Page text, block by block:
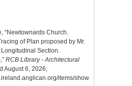
“Newtownards Church.
of Plan proposed by Mr.
Section.
RCB Library - Architectural
August 6, 2026,
items/show/3806